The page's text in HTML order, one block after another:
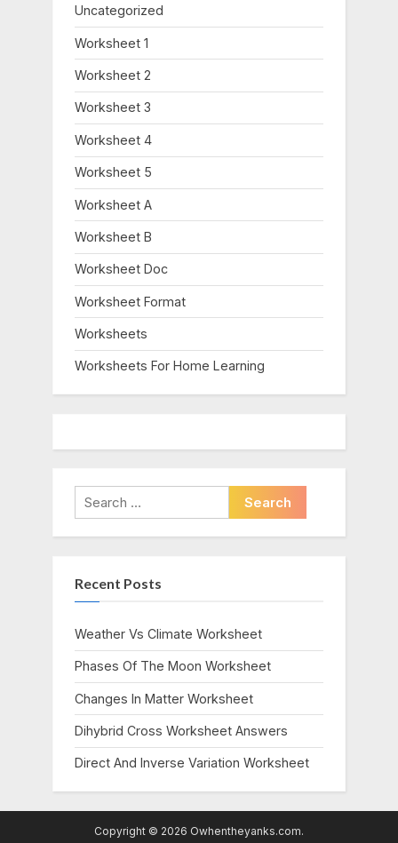
Uncategorized
Worksheet 1
Worksheet 2
Worksheet 3
Worksheet 4
Worksheet 5
Worksheet A
Worksheet B
Worksheet Doc
Worksheet Format
Worksheets
Worksheets For Home Learning
Search
for:
Recent Posts
Weather Vs Climate Worksheet
Phases Of The Moon Worksheet
Changes In Matter Worksheet
Dihybrid Cross Worksheet Answers
Direct And Inverse Variation Worksheet
Copyright © 2026 Owhentheyanks.com.